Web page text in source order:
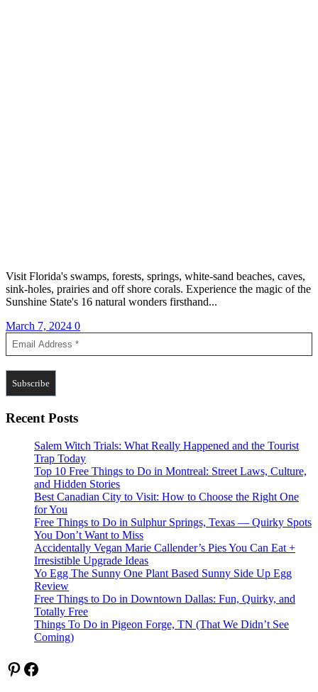
Visit Florida's swamps, forests, springs, white-sand beaches, caves,
sink-holes, prairies and off shore corals. Experience the magic of the
Sunshine State's 16 natural wonders firsthand...
March 7, 2024 0
Recent Posts
Salem Witch Trials: What Really Happened and the Tourist
Trap Today
Top 10 Free Things to Do in Montreal: Street Laws, Culture,
and Hidden Stories
Best Canadian City to Visit: How to Choose the Right One
for You
Free Things to Do in Sulphur Springs, Texas — Quirky Spots
You Don’t Want to Miss
Accidentally Vegan Marie Callender’s Pies You Can Eat +
Irresistible Upgrade Ideas
Yo Egg The Sunny One Plant Based Sunny Side Up Egg
Review
Free Things to Do in Downtown Dallas: Fun, Quirky, and
Totally Free
Things To Do in Pigeon Forge, TN (That We Didn’t See
Coming)
Pinterest
Facebook